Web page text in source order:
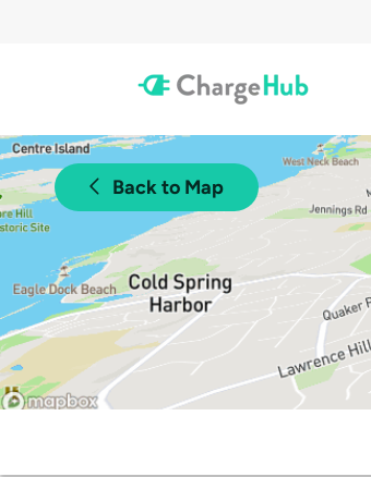
Back to Map